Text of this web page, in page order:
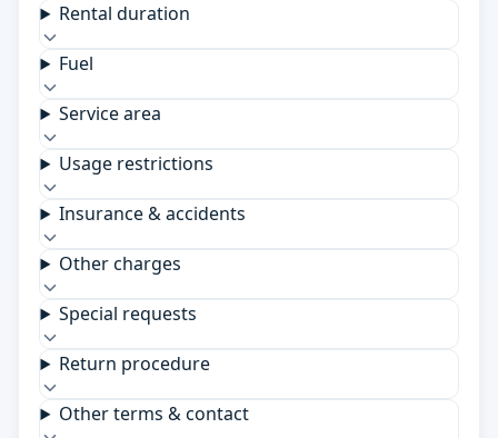
Rental duration
Fuel
Service area
Usage restrictions
Insurance & accidents
Other charges
Special requests
Return procedure
Other terms & contact